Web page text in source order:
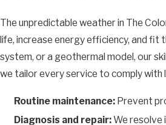
The unpredictable weather in The
life, increase energy efficiency, and fit
system, or a geothermal model, our
we tailor every service to comply with
Routine maintenance: Prevent
Diagnosis and repair:We resolve